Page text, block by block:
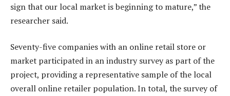
sign that our local market is beginning to mature,” the
researcher said.
Seventy-five companies with an online retail store or
market participated in an industry survey as part of the
project, providing a representative sample of the local
overall online retailer population. In total, the survey of